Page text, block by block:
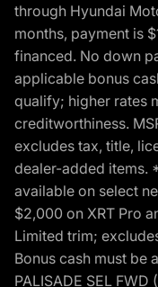
through Hyundai
months, payment is
financed. No down
applicable bonus
qualify; higher rates
creditworthiness.
excludes tax, title,
dealer-added items.
available on select
$2,000 on XRT Pro
Limited trim;
Bonus cash must be
PALISADE SEL